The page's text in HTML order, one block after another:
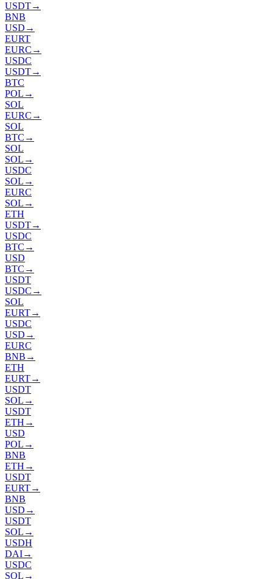
USDT→
BNB
USD →
EURT
EURC →
USDC
USDT→
BTC
POL →
SOL
EURC →
SOL
BTC →
SOL
SOL →
USDC
SOL →
EURC
SOL →
ETH
USDT→
USDC
BTC →
USD
BTC →
USDT
USDC →
SOL
EURT→
USDC
USD →
EURC
BNB →
ETH
EURT→
USDT
SOL →
USDT
ETH →
USD
POL →
BNB
ETH →
USDT
EURT→
BNB
USD →
USDT
SOL →
USDH
DAI→
USDC
SOL →